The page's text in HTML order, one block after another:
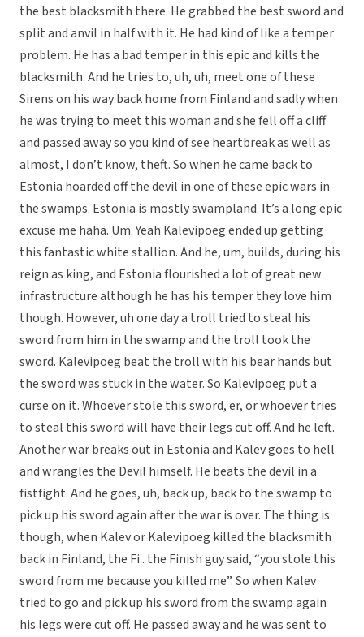
the best blacksmith there. He grabbed the best sword and
split and anvil in half with it. He had kind of like a temper
problem. He has a bad temper in this epic and kills the
blacksmith. And he tries to, uh, uh, meet one of these
Sirens on his way back home from Finland and sadly when
he was trying to meet this woman and she fell off a cliff
and passed away so you kind of see heartbreak as well as
almost, I don’t know, theft. So when he came back to
Estonia hoarded off the devil in one of these epic wars in
the swamps. Estonia is mostly swampland. It’s a long epic
excuse me haha. Um. Yeah Kalevipoeg ended up getting
this fantastic white stallion. And he, um, builds, during his
reign as king, and Estonia flourished a lot of great new
infrastructure although he has his temper they love him
though. However, uh one day a troll tried to steal his
sword from him in the swamp and the troll took the
sword. Kalevipoeg beat the troll with his bear hands but
the sword was stuck in the water. So Kalevipoeg put a
curse on it. Whoever stole this sword, er, or whoever tries
to steal this sword will have their legs cut off. And he left.
Another war breaks out in Estonia and Kalev goes to hell
and wrangles the Devil himself. He beats the devil in a
fistfight. And he goes, uh, back up, back to the swamp to
pick up his sword again after the war is over. The thing is
though, when Kalev or Kalevipoeg killed the blacksmith
back in Finland, the Fi.. the Finish guy said, “you stole this
sword from me because you killed me”. So when Kalev
tried to go and pick up his sword from the swamp again
his legs were cut off. He passed away and he was sent to